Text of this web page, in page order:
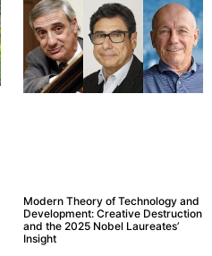
Modern Theory of Technology and
Development: Creative Destruction
and the 2025 Nobel Laureates’
Insight